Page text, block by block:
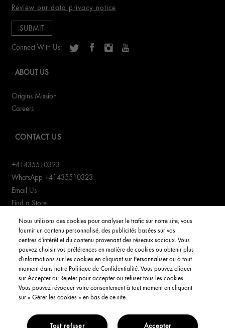
Review our data privacy notice
Connect With Us:
ABOUT US
Origins Mission
Careers
CONTACT US
+41435510323
WhatsApp +41435510323
Email Us
Find a Store
Manage cookies
CUSTOMER SERVICE
Order Status
Return & Exchanges
Shipping Information
Nous utilisons des cookies pour analyser le trafic sur notre site, vous
fournir un contenu personnalisé, des publicités basées sur vos
centres d'intérêt et du contenu provenant des réseaux sociaux. Vous
pouvez choisir vos préférences en matière de cookies ou obtenir plus
d'informations sur les cookies en cliquant sur Personnaliser ou à tout
moment dans notre Politique de Confidentialité. Vous pouvez cliquer
sur Accepter ou Rejeter pour accepter ou refuser tous les cookies.
Vous pouvez révoquer votre consentement à tout moment en cliquant
sur « Gérer les cookies » en bas de ce site.
Accepter
Tout refuser